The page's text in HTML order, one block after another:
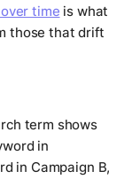
time is what
those that drift
term shows
in
in Campaign B,